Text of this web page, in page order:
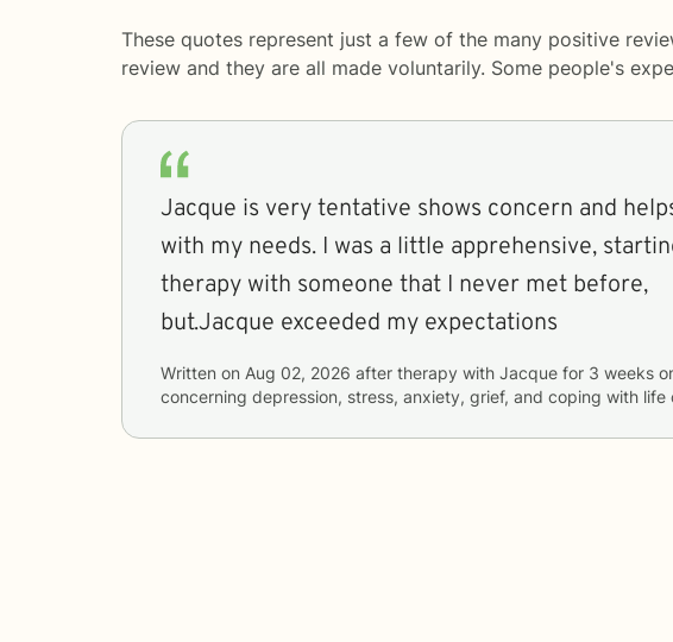
These quotes represent just a few of the many positive
review and they are all made voluntarily. Some people's
Jacque is very tentative shows concern and
with my needs. I was a little apprehensive,
therapy with someone that I never met before,
but.Jacque exceeded my expectations
Written on Aug 02, 2026 after therapy with Jacque for 3 weeks
concerning depression, stress, anxiety, grief, and coping with life